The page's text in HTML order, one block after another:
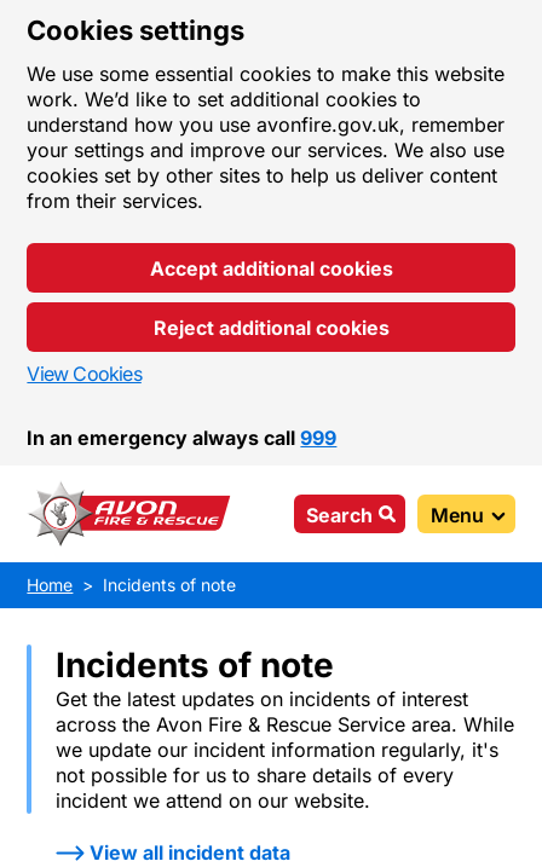
Cookies settings
We use some essential cookies to make this website
work. We’d like to set additional cookies to
understand how you use avonfire.gov.uk, remember
your settings and improve our services. We also use
cookies set by other sites to help us deliver content
from their services.
Accept additional cookies
Reject additional cookies
View Cookies
In an emergency always call999
Search Menu
Home Incidents of note
Incidents of note
Get the latest updates on incidents of interest
across the Avon Fire & Rescue Service area. While
we update our incident information regularly, it's
not possible for us to share details of every
incident we attend on our website.
View all incident data